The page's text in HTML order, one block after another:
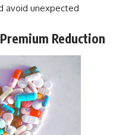
avoid unexpected
Reduction